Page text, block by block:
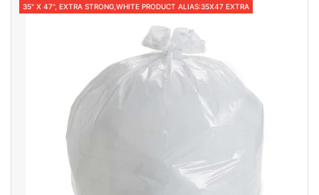
35" X 47", EXTRA STRONG,WHITE PRODUCT ALIAS:35X47 EXTRA